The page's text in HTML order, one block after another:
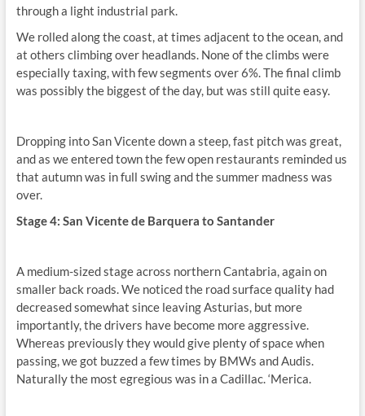
through a light industrial park.
We rolled along the coast, at times adjacent to the ocean, and
at others climbing over headlands. None of the climbs were
especially taxing, with few segments over 6%. The final climb
was possibly the biggest of the day, but was still quite easy.
Dropping into San Vicente down a steep, fast pitch was great,
and as we entered town the few open restaurants reminded us
that autumn was in full swing and the summer madness was
over.
Stage 4: San Vicente de Barquera to Santander
A medium-sized stage across northern Cantabria, again on
smaller back roads. We noticed the road surface quality had
decreased somewhat since leaving Asturias, but more
importantly, the drivers have become more aggressive.
Whereas previously they would give plenty of space when
passing, we got buzzed a few times by BMWs and Audis.
Naturally the most egregious was in a Cadillac. ‘Merica.